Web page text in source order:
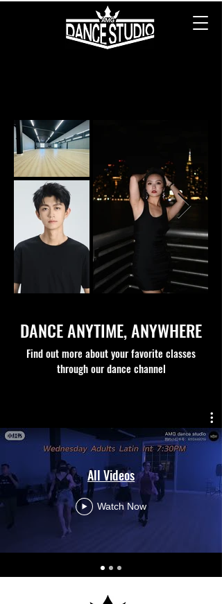
DANCE ANYTIME, ANYWHERE
Find out more about your favorite classes
through our dance channel
All Videos
Watch Now